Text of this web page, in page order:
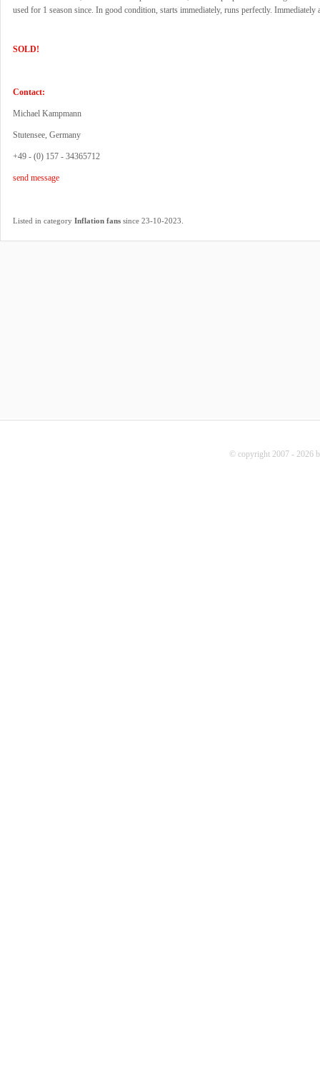
used for 1 season since. In good condition, starts immediately, runs perfectly. Immediately
SOLD!
Contact:
Michael Kampmann
Stutensee, Germany
+49 - (0) 157 - 34365712
send message
Listed in category Inflation fans since 23-10-2023.
© copyright 2007 - 2026